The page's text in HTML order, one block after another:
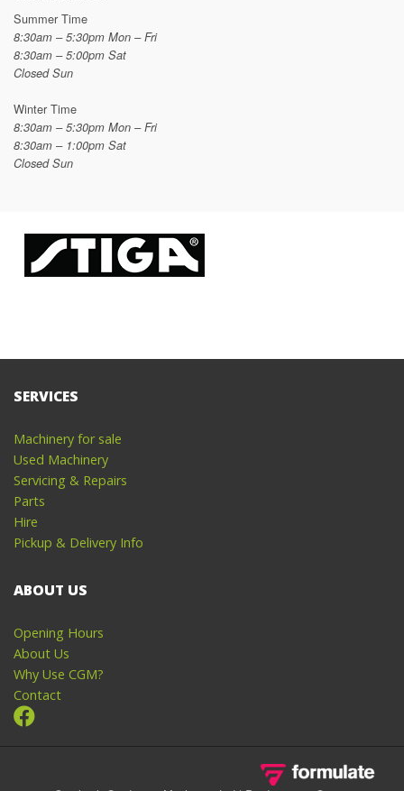
Summer Time
8:30am – 5:30pm Mon – Fri
8:30am – 5:00pm Sat
Closed Sun
Winter Time
8:30am – 5:30pm Mon – Fri
8:30am – 1:00pm Sat
Closed Sun
SERVICES
Machinery for sale
Used Machinery
Servicing & Repairs
Parts
Hire
Pickup & Delivery Info
ABOUT US
Opening Hours
About Us
Why Use CGM?
Contact